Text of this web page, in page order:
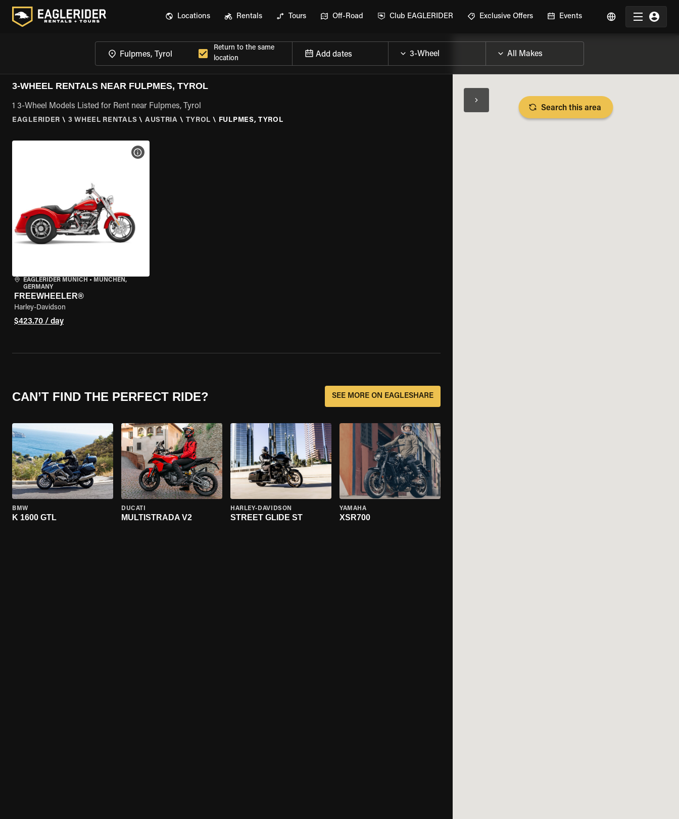
Locations Rentals Tours Off-Road Club EAGLERIDER Exclusive Offers Events
Return to the same
location
Add dates
3-WHEEL RENTALS NEAR FULPMES, TYROL
1 3-Wheel Models Listed for Rent near Fulpmes, Tyrol
EAGLERIDER \ 3 WHEEL RENTALS \ AUSTRIA \ TYROL \ FULPMES, TYROL
EAGLERIDER MUNICH • MÜNCHEN,
GERMANY
FREEWHEELER®
Harley-Davidson
$423.70 / day
VIEW BIKE SPECS
CAN’T FIND THE PERFECT RIDE? SEE MORE ON EAGLESHARE
BMW
K 1600 GTL
DUCATI
MULTISTRADA V2
HARLEY-DAVIDSON
STREET GLIDE ST
YAMAHA
XSR700
Search this area